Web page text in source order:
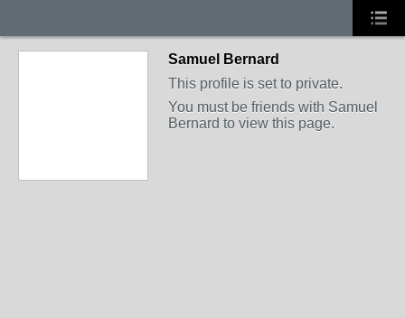
Samuel Bernard
This profile is set to private.
You must be friends with Samuel
Bernard to view this page.